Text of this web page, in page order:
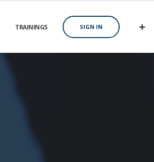
TRAININGS SIGN IN